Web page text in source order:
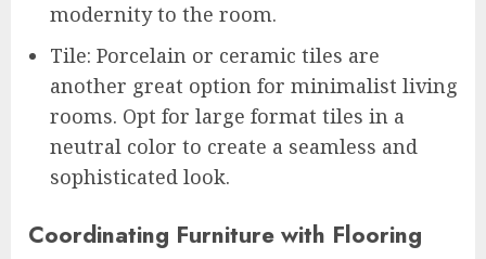
modernity to the room.
Tile: Porcelain or ceramic tiles are
another great option for minimalist living
rooms. Opt for large format tiles in a
neutral color to create a seamless and
sophisticated look.
Coordinating Furniture with Flooring